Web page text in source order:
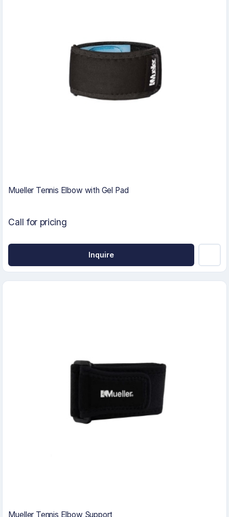
Mueller Tennis Elbow with Gel Pad
Call for pricing
Inquire
Mueller Tennis Elbow Support